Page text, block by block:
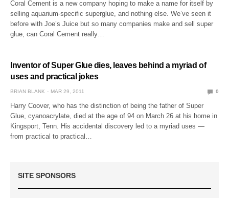
Coral Cement is a new company hoping to make a name for itself by
selling aquarium-specific superglue, and nothing else. We’ve seen it
before with Joe’s Juice but so many companies make and sell super
glue, can Coral Cement really…
Inventor of Super Glue dies, leaves behind a myriad of
uses and practical jokes
BRIAN BLANK MAR 29, 2011 0
Harry Coover, who has the distinction of being the father of Super
Glue, cyanoacrylate, died at the age of 94 on March 26 at his home in
Kingsport, Tenn. His accidental discovery led to a myriad uses —
from practical to practical…
SITE SPONSORS